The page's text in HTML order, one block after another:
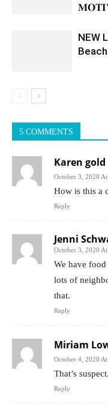
NEW
5 COMMENTS
Karen gold
October 3, 2020
How is this a
Reply
Jenni
October 3, 2020
We have
lots of
that.
Reply
Miriam
October 4, 2020
That’s suspect.
Reply